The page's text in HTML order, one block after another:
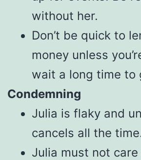
without her.
Don’t be quick to
money unless
wait a long time to
Condemning
Julia is flaky and
cancels all the
Julia must not